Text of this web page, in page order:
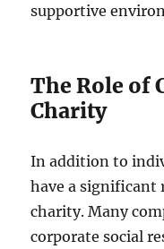
supportive
The Role of
Charity
In addition to
have a significant
charity. Many
corporate social